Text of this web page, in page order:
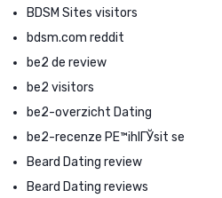
BDSM Sites visitors
bdsm.com reddit
be2 de review
be2 visitors
be2-overzicht Dating
be2-recenze PЕ™ihlГЎsit se
Beard Dating review
Beard Dating reviews